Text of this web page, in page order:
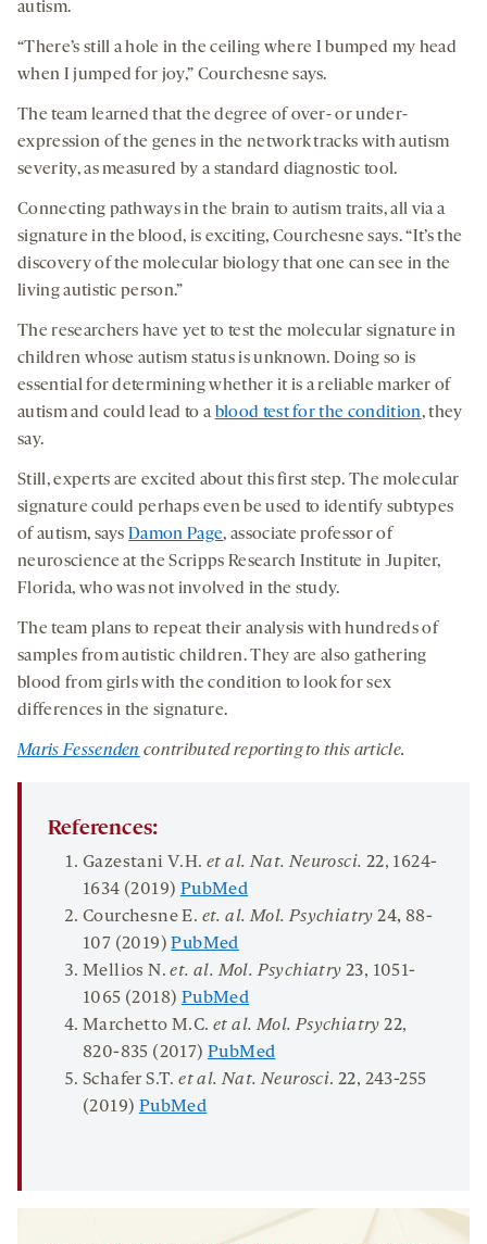
autism.
“There’s still a hole in the ceiling where I bumped my head
when I jumped for joy,” Courchesne says.
The team learned that the degree of over- or under-
expression of the genes in the network tracks with autism
severity, as measured by a standard diagnostic tool.
Connecting pathways in the brain to autism traits, all via a
signature in the blood, is exciting, Courchesne says. “It’s the
discovery of the molecular biology that one can see in the
living autistic person.”
The researchers have yet to test the molecular signature in
children whose autism status is unknown. Doing so is
essential for determining whether it is a reliable marker of
autism and could lead to a blood test for the condition, they
say.
Still, experts are excited about this first step. The molecular
signature could perhaps even be used to identify subtypes
of autism, saysDamon Page, associate professor of
neuroscience at the Scripps Research Institute in Jupiter,
Florida, who was not involved in the study.
The team plans to repeat their analysis with hundreds of
samples from autistic children. They are also gathering
blood from girls with the condition to look for sex
differences in the signature.
Maris Fessenden contributed reporting to this article.
References:
Gazestani V.H. et al.Nat.Neurosci. 22, 1624-
1634 (2019) PubMed
Courchesne E. et.al. Mol.Psychiatry 24, 88-
107 (2019)PubMed
Mellios N.et. al. Mol.Psychiatry 23, 1051-
1065 (2018) PubMed
Marchetto M.C. et al.Mol. Psychiatry22,
820-835 (2017)PubMed
Schafer S.T.et al. Nat.Neurosci.22, 243-255
(2019) PubMed